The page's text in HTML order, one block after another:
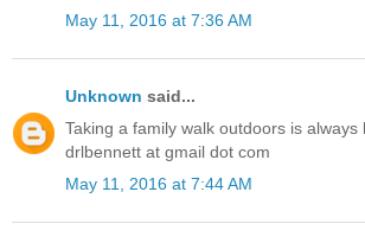
May 11, 2016 at 7:36 AM
Unknown said...
Taking a family walk outdoors is always
drlbennett at gmail dot com
May 11, 2016 at 7:44 AM